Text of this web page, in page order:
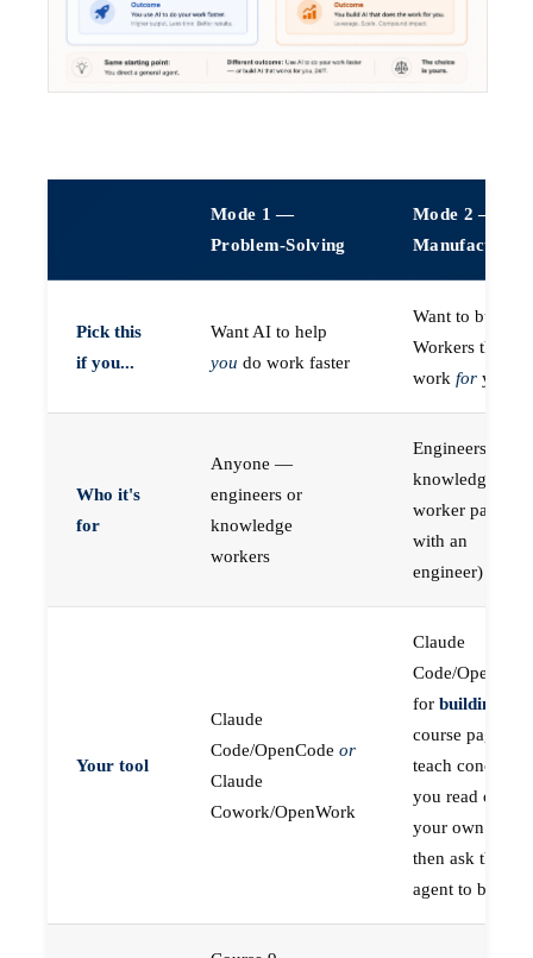
Mode 1 —
Problem-Solving
Mode 2 —
Manufacturing
Pick this
if you...
Want AI to help
you do work faster
Want to build
Workers that do
work for you
Who it's
for
Anyone —
engineers or
knowledge
workers
Engineers (or a
knowledge
worker paired
with an
engineer)
Your tool
Claude
Code/OpenCode or
Claude
Cowork/OpenWork
Claude
Code/
for building
course pages
teach concepts
you read on
your own first,
then ask the
agent to build